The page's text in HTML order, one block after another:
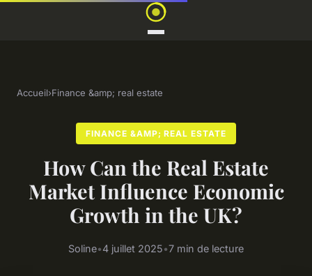
Accueil›Finance &amp; real estate
FINANCE &AMP; REAL ESTATE
How Can the Real Estate
Market Influence Economic
Growth in the UK?
Soline•4 juillet 2025•7 min de lecture